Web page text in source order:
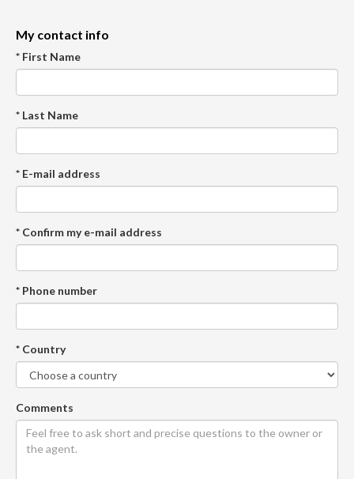
My contact info
* First Name
* Last Name
* E-mail address
* Confirm my e-mail address
* Phone number
* Country
Comments